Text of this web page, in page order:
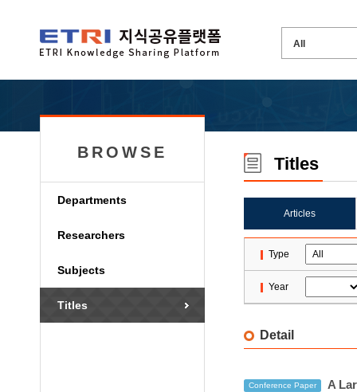
BROWSE
Departments
Researchers
Subjects
Titles
Titles
Articles
Type
Year
Detail
Conference Paper A